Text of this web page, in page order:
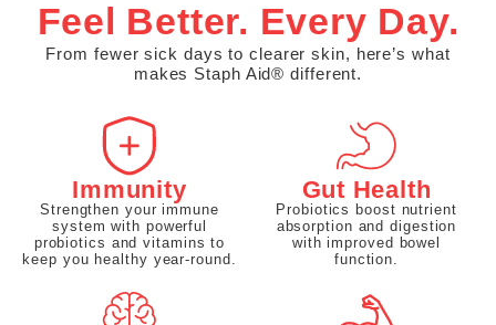
Feel Better. Every Day.
From fewer sick days to clearer skin, here’s what
makes Staph Aid® different.
Immunity
Strengthen your immune
system with powerful
probiotics and vitamins to
keep you healthy year-round.
Gut Health
Probiotics boost nutrient
absorption and digestion
with improved bowel
function.